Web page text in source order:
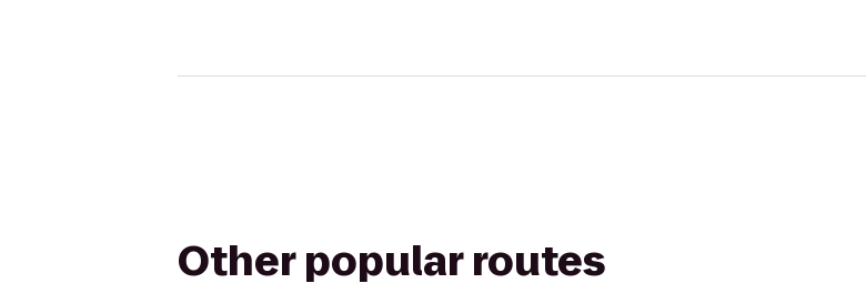
Other popular routes